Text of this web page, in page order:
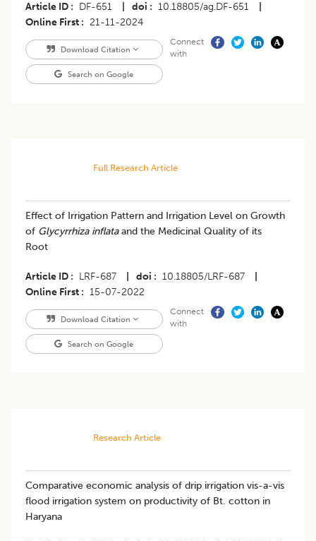
Article ID DF-651 doi 10.18805/ag.DF-651
Online First
21-11-2024
Download Citation
Search on Google
Connect
with
Full Research Article
Effect of Irrigation Pattern and Irrigation Level on Growth
of Glycyrrhiza inflataand the Medicinal Quality of its
Root
Article ID LRF-687 doi 10.18805/LRF-687
Online First
15-07-2022
Download Citation
Search on Google
Connect
with
Research Article
Comparative economic analysis of drip irrigation vis-a-vis
flood irrigation system on productivity of Bt. cotton in
Haryana